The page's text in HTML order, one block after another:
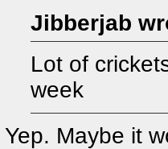
Jibberjab
Lot of
week
Yep. Maybe it